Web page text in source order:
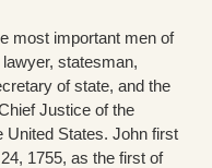
most important men of
statesman,
of state, and the
Justice of the
United States. John first
1755, as the first of